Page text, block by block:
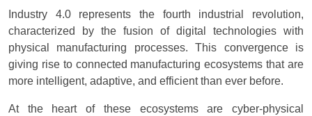
Industry 4.0 represents the fourth industrial revolution,
characterized by the fusion of digital technologies with
physical manufacturing processes. This convergence is
giving rise to connected manufacturing ecosystems that are
more intelligent, adaptive, and efficient than ever before.
At the heart of these ecosystems are cyber-physical